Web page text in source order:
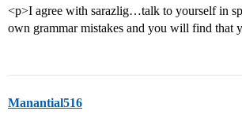
<p>I agree with sarazlig…talk to yourself in
own grammar mistakes and you will find that
Manantial516